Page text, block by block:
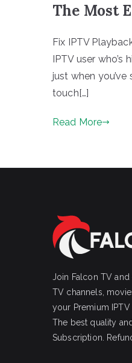
The Most
Fix IPTV
IPTV user who’s
just when
touch[…]
Read More
Join Falcon TV
TV channels,
your Premium
The best quality
Subscription.